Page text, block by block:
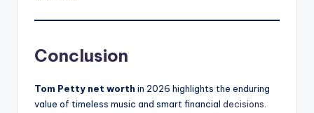
Conclusion
Tom Petty net worth in 2026 highlights the enduring
value of timeless music and smart financial decisions.